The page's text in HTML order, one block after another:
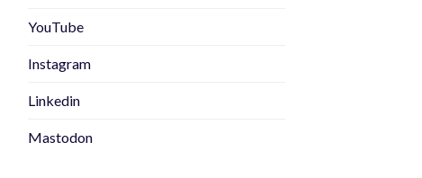
YouTube
Instagram
Linkedin
Mastodon